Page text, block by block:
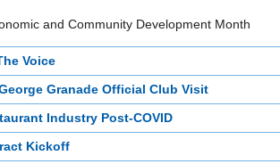
and Community Development Month
Voice
Granade Official Club Visit
Industry Post-COVID
Kickoff